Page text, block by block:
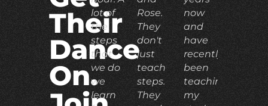
Their
Dance
On.
lot of
the
steps
that
we do
we
learn
Rose.
They
don't
just
teach
steps.
They
now
and
have
recently
been
teaching
my